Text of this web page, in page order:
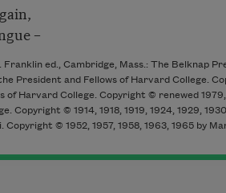
–
Franklin ed., Cambridge, Mass.: The Belknap
President and Fellows of Harvard College.
of Harvard College. Copyright © renewed
Copyright © 1914, 1918, 1919, 1924, 1929,
© 1952, 1957, 1958, 1963, 1965 by